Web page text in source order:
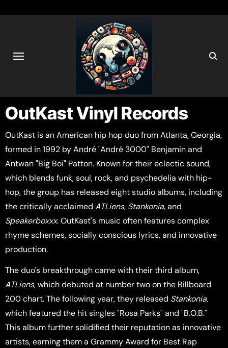
OutKast Vinyl Records
OutKast is an American hip hop duo from Atlanta, Georgia,
formed in 1992 by André "André 3000" Benjamin and
Antwan "Big Boi" Patton. Known for their eclectic sound,
which blends funk, soul, rock, and psychedelia with hip-
hop, the group has released eight studio albums, including
the critically acclaimed ATLiens, Stankonia, and
Speakerboxxx. OutKast's music often features complex
rhyme schemes, socially conscious lyrics, and innovative
production.
The duo's breakthrough came with their third album,
ATLiens, which debuted at number two on the Billboard
200 chart. The following year, they released Stankonia,
which featured the hit singles "Rosa Parks" and "B.O.B."
This album further solidified their reputation as innovative
artists, earning them a Grammy Award for Best Rap